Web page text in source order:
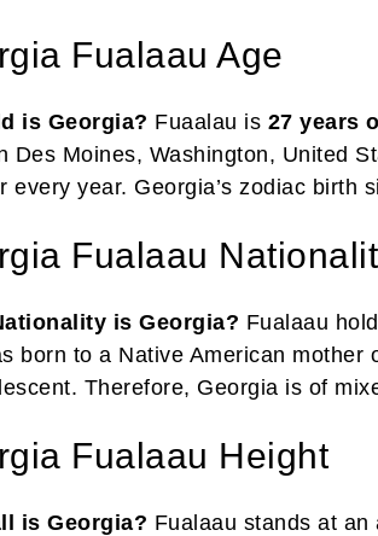
Fualaau Age
is Georgia? Fuaalau is 27 years
Des Moines, Washington, United
every year. Georgia’s zodiac birth
Fualaau
is Georgia? Fualaau
born to a Native American
Therefore, Georgia is of
Fualaau Height
is Georgia? Fualaau stands at